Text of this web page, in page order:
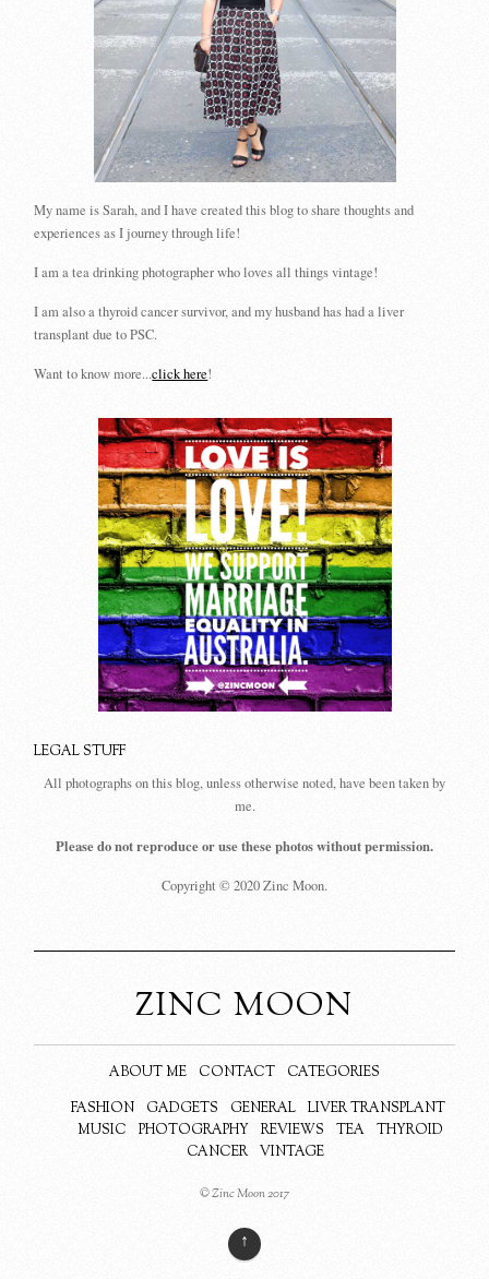
My name is Sarah, and I have created this blog to share thoughts and
experiences as I journey through life!
I am a tea drinking photographer who loves all things vintage!
I am also a thyroid cancer survivor, and my husband has had a liver
transplant due to PSC.
Want to know more...click here!
LEGAL STUFF
All photographs on this blog, unless otherwise noted, have been taken by
me.
Please do not reproduce or use these photos without permission.
Copyright © 2020 Zinc Moon.
ZINC MOON
ABOUT ME CONTACT
CATEGORIES
FASHION
GADGETS GENERAL
LIVER TRANSPLANT
MUSIC
PHOTOGRAPHY REVIEWS TEA
THYROID
CANCER
VINTAGE
© Zinc Moon 2017
↑